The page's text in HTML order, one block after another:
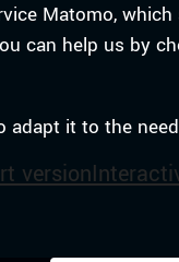
Matomo,
can help us by
it to the
version